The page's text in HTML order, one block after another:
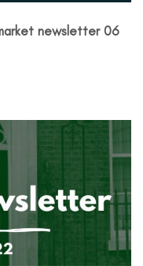
newsletter 06